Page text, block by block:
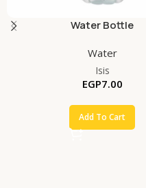
Water Bottle
Water
Isis
EGP7.00
Add To Cart